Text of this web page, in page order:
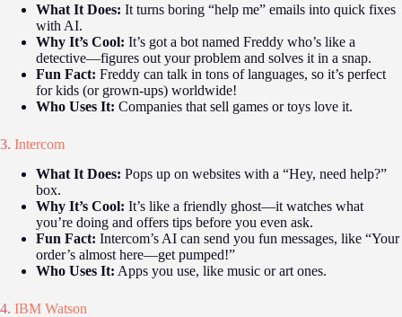
What It Does: It turns boring “help me” emails into quick fixes
with AI.
Why It’s Cool: It’s got a bot named Freddy who’s like a
detective—figures out your problem and solves it in a snap.
Fun Fact: Freddy can talk in tons of languages, so it’s perfect
for kids (or grown-ups) worldwide!
Who Uses It: Companies that sell games or toys love it.
3. Intercom
What It Does: Pops up on websites with a “Hey, need help?”
box.
Why It’s Cool: It’s like a friendly ghost—it watches what
you’re doing and offers tips before you even ask.
Fun Fact: Intercom’s AI can send you fun messages, like “Your
order’s almost here—get pumped!”
Who Uses It: Apps you use, like music or art ones.
4. IBM Watson